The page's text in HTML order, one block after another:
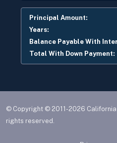
Principal Amount:
Years:
Balance Payable With
Total With Down Payment:
© Copyright © 2011-2026
rights reserved.